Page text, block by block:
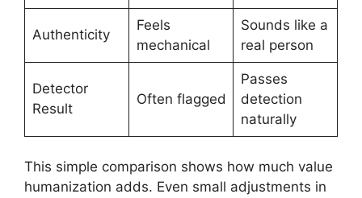
Authenticity
Feels
mechanical
Sounds like a
real person
Detector
Result
Often flagged
Passes
detection
naturally
This simple comparison shows how much value
humanization adds. Even small adjustments in